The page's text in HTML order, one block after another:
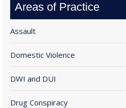
Areas of Practice
Assault
Domestic Violence
DWI and DUI
Drug Conspiracy